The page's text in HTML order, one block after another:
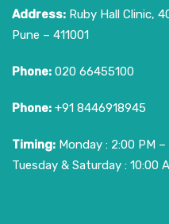
Address: Ruby Hall Clinic,
Pune – 411001
Phone: 020 66455100
Phone: +91 8446918945
Timing: Monday : 2:00 PM
Tuesday & Saturday : 10:00